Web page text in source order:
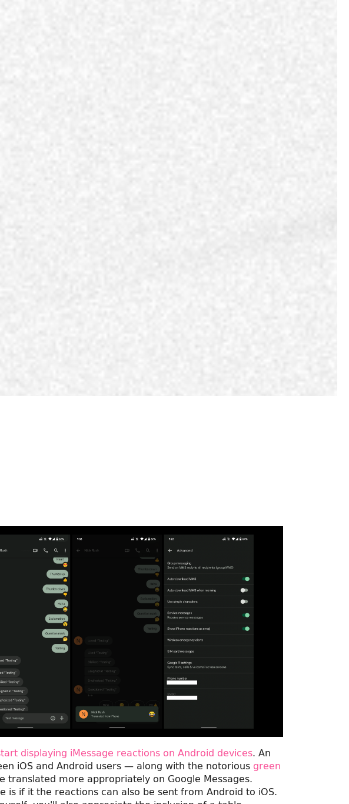
displaying iMessage reactions on Android devices. An
iOS and Android users — along with the notorious green
translated more appropriately on Google Messages.
is if it the reactions can also be sent from Android to iOS.